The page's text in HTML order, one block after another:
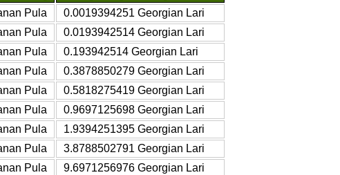
Pula
0.0019394251 Georgian Lari
Pula
0.0193942514 Georgian Lari
Pula
0.193942514 Georgian Lari
Pula
0.3878850279 Georgian Lari
Pula
0.5818275419 Georgian Lari
Pula
0.9697125698 Georgian Lari
Pula
1.9394251395 Georgian Lari
Pula
3.8788502791 Georgian Lari
Pula
9.6971256976 Georgian Lari